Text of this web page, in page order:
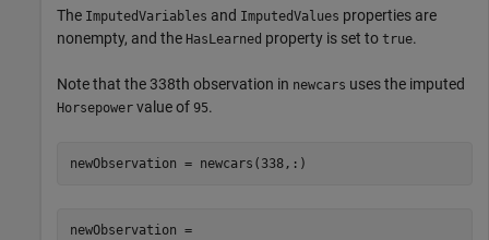
The ImputedVariables and ImputedValues properties are
nonempty, and the HasLearned property is set to true.
Note that the 338th observation in newcars uses the imputed
Horsepower value of 95.
newObservation = newcars(338,:)
newObservation =